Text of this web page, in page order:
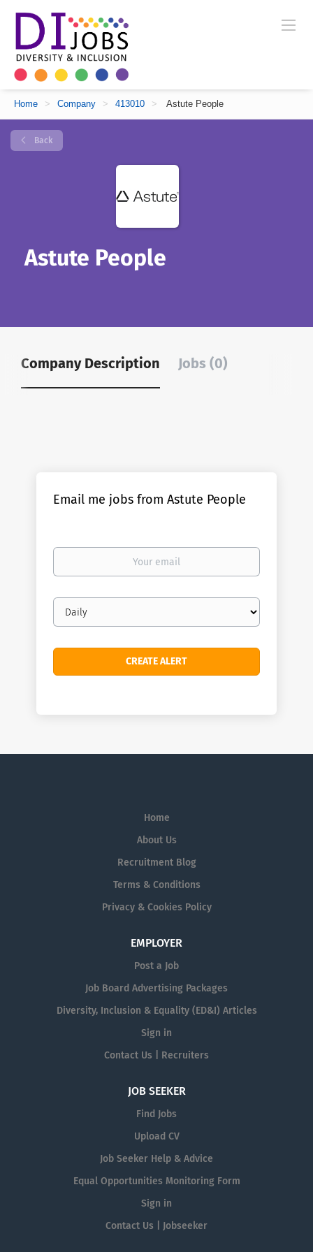
Home > Company > 413010 > Astute People
Back
Astute People
Company Description Jobs (0)
Email me jobs from Astute People
Your
Email
frequency
Home
About Us
Recruitment Blog
Terms & Conditions
Privacy & Cookies Policy
EMPLOYER
Post a Job
Job Board Advertising Packages
Diversity, Inclusion & Equality (ED&I) Articles
Sign in
Contact Us | Recruiters
JOB SEEKER
Find Jobs
Upload CV
Job Seeker Help & Advice
Equal Opportunities Monitoring Form
Sign in
Contact Us | Jobseeker